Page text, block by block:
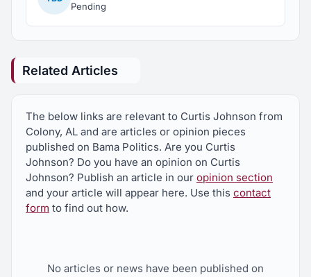
Pending
Related Articles
The below links are relevant to Curtis Johnson from
Colony, AL and are articles or opinion pieces
published on Bama Politics. Are you Curtis
Johnson? Do you have an opinion on Curtis
Johnson? Publish an article in our opinion section
and your article will appear here. Use this contact
form to find out how.
No articles or news have been published on